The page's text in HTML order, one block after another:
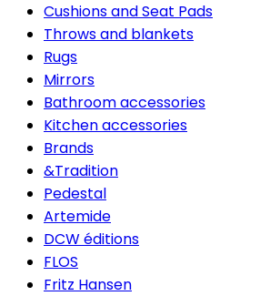
Cushions and Seat Pads
Throws and blankets
Rugs
Mirrors
Bathroom accessories
Kitchen accessories
Brands
&Tradition
Pedestal
Artemide
DCW éditions
FLOS
Fritz Hansen